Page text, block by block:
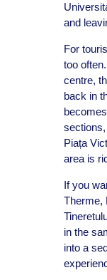
and
For
too
centre,
back in
Piața
area is
If you
Therme,
in the
into a